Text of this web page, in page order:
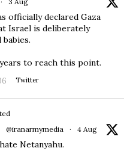
officially declared Gaza
Israel is deliberately
to reach this point.
Twitter
@iranarmymedia · 4 Aug
Netanyahu.